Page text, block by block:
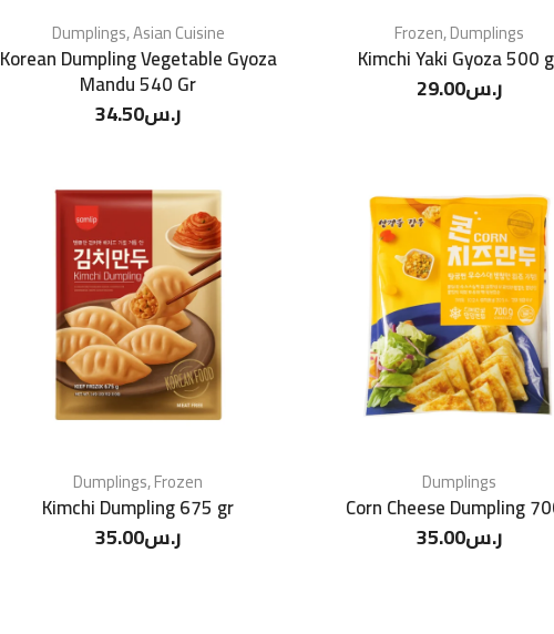
Dumplings,Asian Cuisine
Korean Dumpling Vegetable Gyoza
Mandu 540 Gr
ر.س34.50
Frozen,Dumplings
Kimchi Yaki Gyoza 500
ر.س29.00
Dumplings,Frozen
Kimchi Dumpling 675 gr
ر.س35.00
Dumplings
Corn Cheese Dumpling
ر.س35.00